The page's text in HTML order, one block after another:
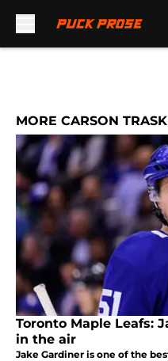
MORE CARSON TRASK
Toronto Maple Leafs:
in the air
Jake Gardiner is one of the